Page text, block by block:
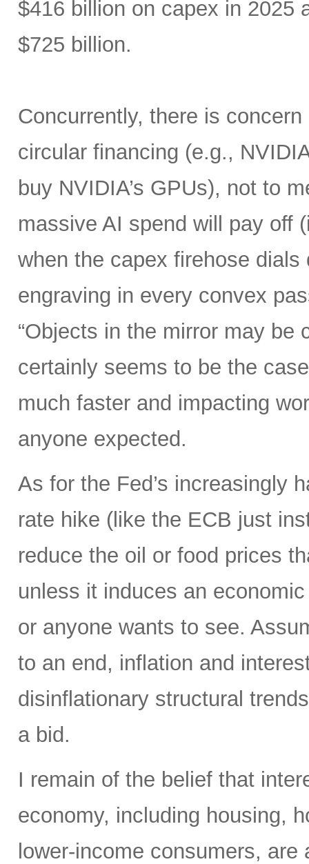
$416 billion on capex in 2025
$725 billion.
Concurrently, there is
circular financing (e.g.,
buy NVIDIA’s GPUs), not to
massive AI spend will pay off
when the capex firehose
engraving in every convex
“Objects in the mirror may be
certainly seems to be the
much faster and impacting
anyone expected.
As for the Fed’s increasingly
rate hike (like the ECB just
reduce the oil or food prices
unless it induces an
or anyone wants to see.
to an end, inflation and
disinflationary structural
a bid.
I remain of the belief that
economy, including housing,
lower-income consumers,